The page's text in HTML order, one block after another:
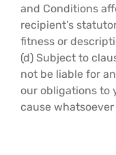
and Conditions
recipient’s
fitness or
(d) Subject to
not be liable for
our obligations to
cause